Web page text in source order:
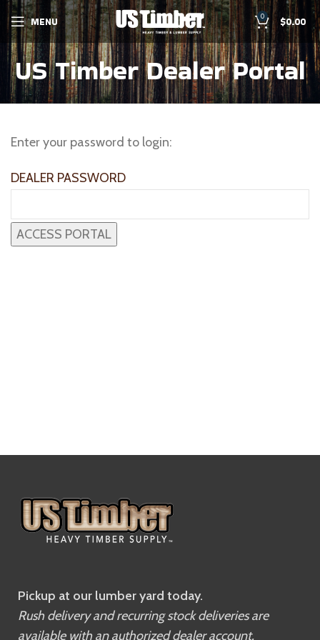
MENU 0 $0.00
US Timber Dealer Portal
Enter your password to login:
DEALER PASSWORD
Pickup at our lumber yard today.
Rush delivery and recurring stock deliveries are
available with an authorized dealer account.